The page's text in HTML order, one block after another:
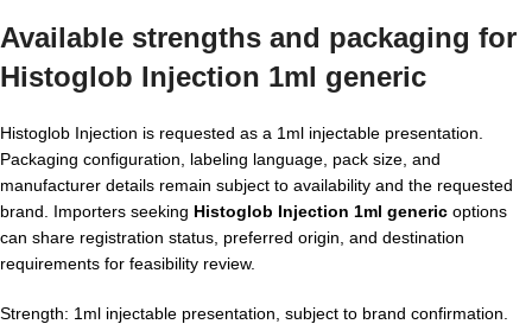
Available strengths and packaging for
Histoglob Injection 1ml generic
Histoglob Injection is requested as a 1ml injectable presentation.
Packaging configuration, labeling language, pack size, and
manufacturer details remain subject to availability and the requested
brand. Importers seeking Histoglob Injection 1ml generic options
can share registration status, preferred origin, and destination
requirements for feasibility review.
Strength: 1ml injectable presentation, subject to brand confirmation.